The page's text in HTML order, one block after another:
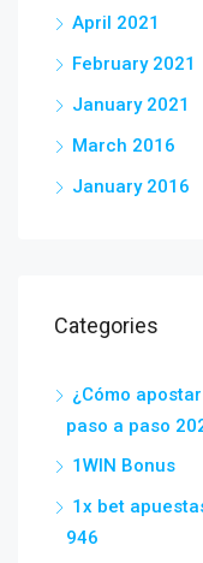
April 2021
February 2021
January 2021
March 2016
January 2016
Categories
¿Cómo
paso a paso
1WIN Bonus
1x bet
946